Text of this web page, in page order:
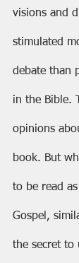
visions and
stimulated
debate than
in the Bible.
opinions
book. But
to be read
Gospel,
the secret to